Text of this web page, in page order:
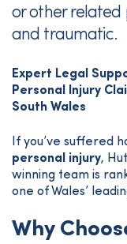
or other related
and traumatic.
Expert Legal
Personal Injury
South Wales
If you’ve suffered
personal injury,
winning team is
one of Wales’
Why